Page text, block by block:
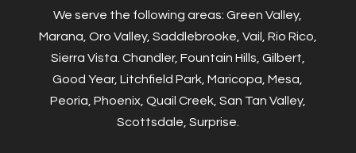
We serve the following areas: Green Valley,
Marana, Oro Valley, Saddlebrooke, Vail, Rio Rico,
Sierra Vista. Chandler, Fountain Hills, Gilbert,
Good Year, Litchfield Park, Maricopa, Mesa,
Peoria, Phoenix, Quail Creek, San Tan Valley,
Scottsdale, Surprise.